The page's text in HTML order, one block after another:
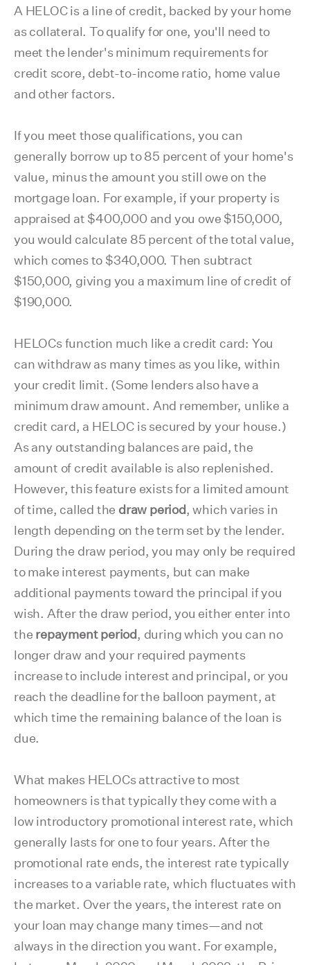
A HELOC is a line of credit, backed by your home
as collateral. To qualify for one, you'll need to
meet the lender's minimum requirements for
credit score, debt-to-income ratio, home value
and other factors.
If you meet those qualifications, you can
generally borrow up to 85 percent of your home's
value, minus the amount you still owe on the
mortgage loan. For example, if your property is
appraised at $400,000 and you owe $150,000,
you would calculate 85 percent of the total value,
which comes to $340,000. Then subtract
$150,000, giving you a maximum line of credit of
$190,000.
HELOCs function much like a credit card: You
can withdraw as many times as you like, within
your credit limit. (Some lenders also have a
minimum draw amount. And remember, unlike a
credit card, a HELOC is secured by your house.)
As any outstanding balances are paid, the
amount of credit available is also replenished.
However, this feature exists for a limited amount
of time, called the draw period, which varies in
length depending on the term set by the lender.
During the draw period, you may only be required
to make interest payments, but can make
additional payments toward the principal if you
wish. After the draw period, you either enter into
the repayment period, during which you can no
longer draw and your required payments
increase to include interest and principal, or you
reach the deadline for the balloon payment, at
which time the remaining balance of the loan is
due.
What makes HELOCs attractive to most
homeowners is that typically they come with a
low introductory promotional interest rate, which
generally lasts for one to four years. After the
promotional rate ends, the interest rate typically
increases to a variable rate, which fluctuates with
the market. Over the years, the interest rate on
your loan may change many times—and not
always in the direction you want. For example,